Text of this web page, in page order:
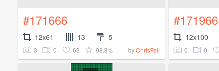
#171666
12x61 13 5
3 0 63 98.8% byChrisFell
#171966
12x100
0 0